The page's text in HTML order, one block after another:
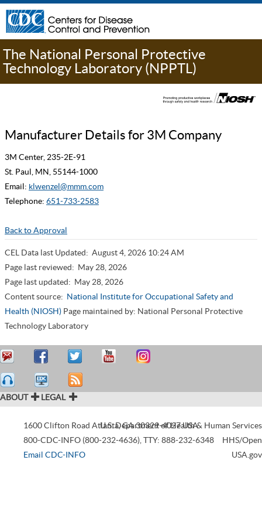
The National Personal Protective
Technology Laboratory (NPPTL)
Manufacturer Details for 3M Company
3M Center, 235-2E-91
St. Paul, MN, 55144-1000
Email: klwenzel@mmm.com
Telephone: 651-733-2583
Back to Approval
CEL Data last Updated: August 4, 2026 10:24 AM
Page last reviewed: May 28, 2026
Page last updated: May 28, 2026
Content source: National Institute for Occupational Safety and
Health (NIOSH) Page maintained by: National Personal Protective
Technology Laboratory
ABOUT LEGAL
1600 Clifton Road Atlanta,GA30329-4027USA
800-CDC-INFO (800-232-4636),TTY: 888-232-6348
Email CDC-INFO
U.S. Department of Health & Human Services
HHS/Open
USA.gov